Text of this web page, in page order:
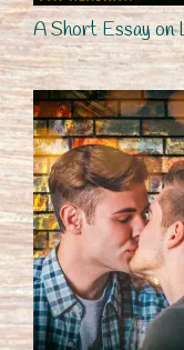
A Short Essay on